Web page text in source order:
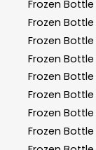
Frozen Bottle
Frozen Bottle
Frozen Bottle
Frozen Bottle
Frozen Bottle
Frozen Bottle
Frozen Bottle
Frozen Bottle